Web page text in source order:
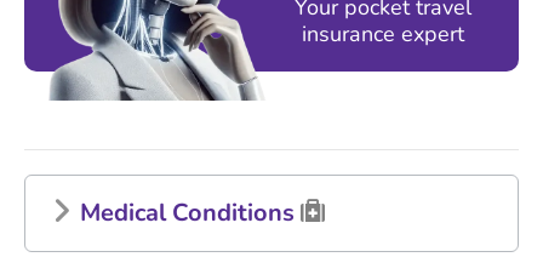
Your pocket travel
insurance expert
Medical Conditions